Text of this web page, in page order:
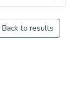
Back to results